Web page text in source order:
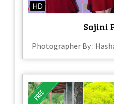
HD
Sajini
Photographer By :